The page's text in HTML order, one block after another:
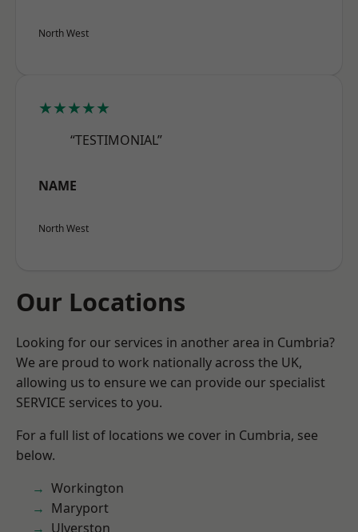
North West
★★★★★
“TESTIMONIAL”
NAME
North West
Our Locations
Looking for our services in another area in Cumbria?
We are proud to work nationally across the UK,
allowing us to ensure we can provide our specialist
SERVICE services to you.
For a full list of locations we cover in Cumbria, see
below.
Workington
Maryport
Ulverston